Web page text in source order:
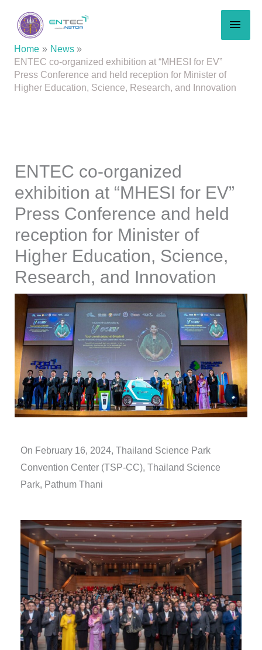
content
Home
News
ENTEC co-organized exhibition at “MHESI for EV”
Press Conference and held reception for Minister of
Higher Education, Science, Research, and Innovation
ENTEC co-organized
exhibition at “MHESI for EV”
Press Conference and held
reception for Minister of
Higher Education, Science,
Research, and Innovation
On February 16, 2024, Thailand Science Park
Convention Center (TSP-CC), Thailand Science
Park, Pathum Thani